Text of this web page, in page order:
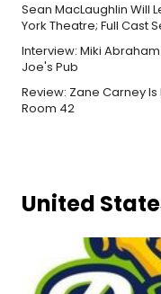
Sean MacLaughlin Will
York Theatre; Full Cast
Interview: Miki Abraham
Joe's Pub
Review: Zane Carney
Room 42
United